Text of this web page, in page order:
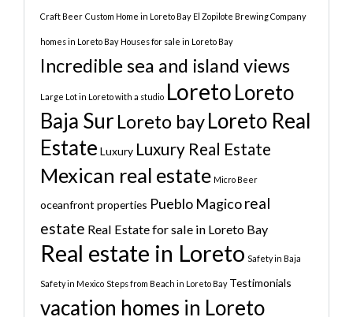
Craft Beer Custom Home in Loreto Bay El Zopilote Brewing Company
homes in Loreto Bay Houses for sale in Loreto Bay
Incredible sea and island views
Large Lot in Loreto with a studio LoretoLoreto
Baja Sur Loreto bayLoreto Real
Estate Luxury Luxury Real Estate
Mexican real estate Micro Beer
oceanfront properties Pueblo Magicoreal
estate Real Estate for sale in Loreto Bay
Real estate in Loreto Safety in Baja
Safety in Mexico Steps from Beach in Loreto Bay Testimonials
vacation homes in Loreto